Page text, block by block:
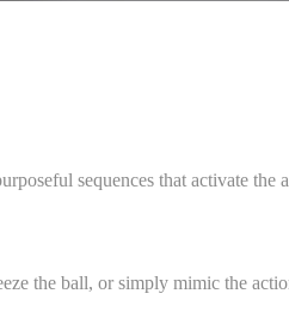
sequences that activate the
the ball, or simply mimic the